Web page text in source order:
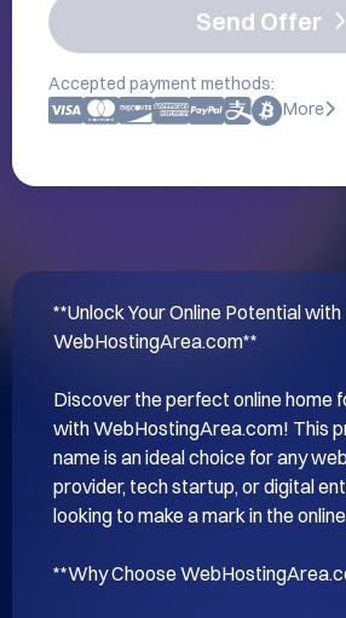
Send Offer
Accepted payment methods:
More
**Unlock Your Online Potential with
WebHostingArea.com**
Discover the perfect online home
with WebHostingArea.com! This
name is an ideal choice for any
provider, tech startup, or digital
looking to make a mark in the
**Why Choose